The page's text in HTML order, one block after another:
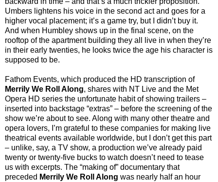
Umbers lightens his voice in the second act and goes for a
higher vocal placement; it’s a game try, but I didn’t buy it.
And when Humbley shows up in the final scene, on the
rooftop of the apartment building they all live in when they’re
in their early twenties, he looks twice the age his character is
supposed to be.
Fathom Events, which produced the HD transcription of
Merrily We Roll Along, shares with NT Live and the Met
Opera HD series the unfortunate habit of showing trailers –
inserted into backstage “extras” – before the screening of the
show we’re about to see. Along with many other theatre and
opera lovers, I’m grateful to these companies for making live
theatrical events available worldwide, but I don’t get this part
– unlike, say, a TV show, a production we’ve already paid
twenty or twenty-five bucks to watch doesn’t need to tease
us with excerpts. The “making of” documentary that
preceded Merrily We Roll Along was nearly half an hour